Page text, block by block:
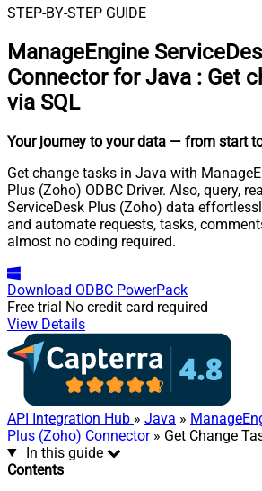
STEP-BY-STEP GUIDE
ManageEngine
Connector for Java : Get
via SQL
Your journey to your data — from start
Get change tasks in Java with
Plus (Zoho) ODBC Driver. Also, query,
ServiceDesk Plus (Zoho) data
and automate requests, tasks,
almost no coding required.
Download ODBC PowerPack
Free trial No credit card required
View Details
API Integration Hub » Java »
Plus (Zoho) Connector» Get Change
In this guide
Contents